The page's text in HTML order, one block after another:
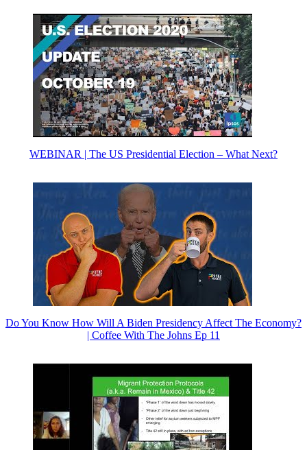
WEBINAR | The US Presidential Election – What Next?
Do You Know How Will A Biden Presidency Affect The Economy?
| Coffee With The Johns Ep 11